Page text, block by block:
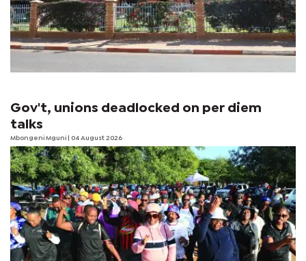
Gov't, unions deadlocked on per diem
talks
Mbongeni Mguni | 04 August 2026